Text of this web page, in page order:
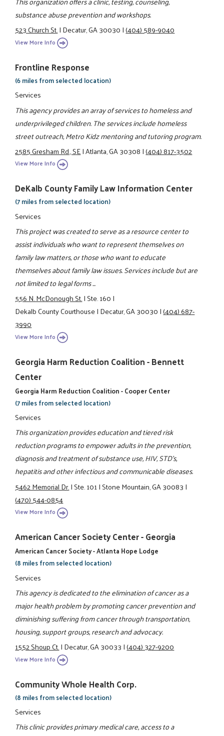
substance abuse prevention and workshops.
523 Church St.|Decatur, GA 30030|(404) 589-9040
View More Info
Frontline Response
(6 miles from selected location)
Services
This agency provides an array of services to homeless and
underprivileged children. The services include homeless
street outreach, Metro Kidz mentoring and tutoring program.
2585 Gresham Rd., SE|Atlanta, GA 30308|(404) 817-3502
View More Info
DeKalb County Family Law Information Center
(7 miles from selected location)
Services
This project was created to serve as a resource center to
assist individuals who want to represent themselves on
family law matters, or those who want to educate
themselves about family law issues. Services include but are
not limited to legal forms ...
556 N. McDonough St.|Ste. 160|
Dekalb County Courthouse|Decatur, GA 30030|(404) 687-
3990
View More Info
Georgia Harm Reduction Coalition - Bennett
Center
Georgia Harm Reduction Coalition - Cooper Center
(7 miles from selected location)
Services
This organization provides education and tiered risk
reduction programs to empower adults in the prevention,
diagnosis and treatment of substance use, HIV, STD's,
hepatitis and other infectious and communicable diseases.
5462 Memorial Dr.|Ste. 101|Stone Mountain, GA 30083|
(470) 544-0854
View More Info
American Cancer Society Center - Georgia
American Cancer Society - Atlanta Hope Lodge
(8 miles from selected location)
Services
This agency is dedicated to the elimination of cancer as a
major health problem by promoting cancer prevention and
diminishing suffering from cancer through transportation,
housing, support groups, research and advocacy.
1552 Shoup Ct.|Decatur, GA 30033|(404) 327-9200
View More Info
Community Whole Health Corp.
(8 miles from selected location)
Services
This clinic provides primary medical care, access to a